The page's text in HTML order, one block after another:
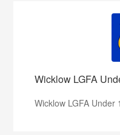
Wicklow LGFA
Wicklow LGFA Under